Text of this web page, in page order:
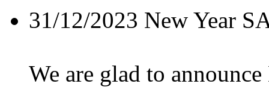
31/12/2023 New Year
We are glad to